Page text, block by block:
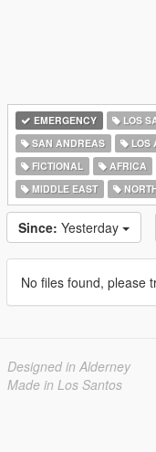
EMERGENCY LOS
SAN ANDREAS
LOS
FICTIONAL
AFRICA
MIDDLE EAST
Since: Yesterday
No files found, please
Designed in Alderney
Made in Los Santos